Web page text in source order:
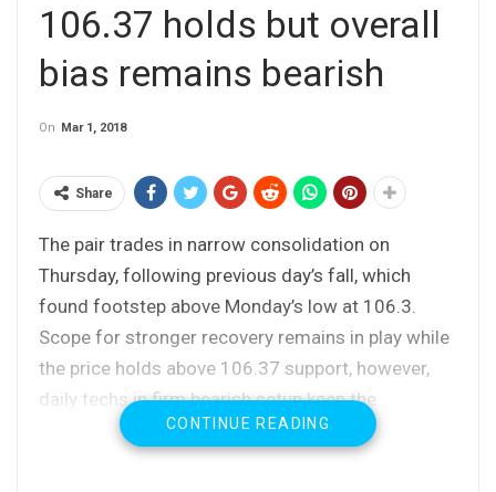
106.37 holds but overall
bias remains bearish
On Mar 1, 2018
Share
The pair trades in narrow consolidation on
Thursday, following previous day’s fall, which
found footstep above Monday’s low at 106.3.
Scope for stronger recovery remains in play while
the price holds above 106.37 support, however,
daily techs in firm bearish setup keep the
downside at risk.
Today’s action was so far capped by 10SMA
CONTINUE READING